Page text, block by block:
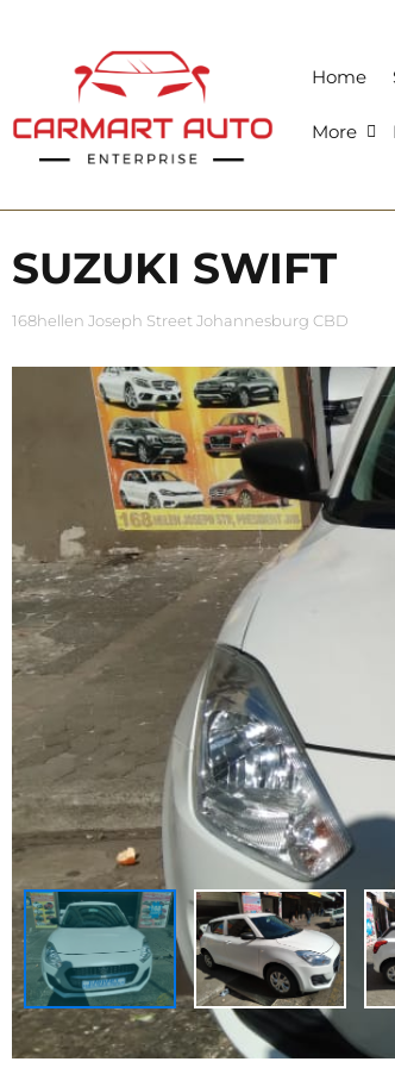
Home
More
SUZUKI SWIFT
168hellen Joseph Street Johannesburg CBD